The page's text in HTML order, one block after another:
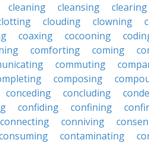
cleaning cleansing clearing
clouding clowning
coaxing cocooning
comforting coming
commuting
composing
conceding concluding
confiding confining
connecting conniving
contaminating